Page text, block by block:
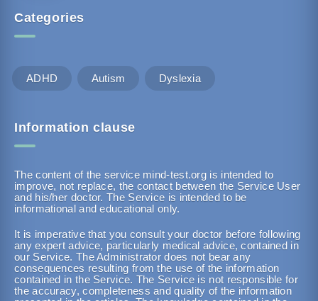
Categories
ADHD Autism Dyslexia
Information clause
The content of the service mind-test.org is intended to
improve, not replace, the contact between the Service User
and his/her doctor. The Service is intended to be
informational and educational only.
It is imperative that you consult your doctor before following
any expert advice, particularly medical advice, contained in
our Service. The Administrator does not bear any
consequences resulting from the use of the information
contained in the Service. The Service is not responsible for
the accuracy, completeness and quality of the information